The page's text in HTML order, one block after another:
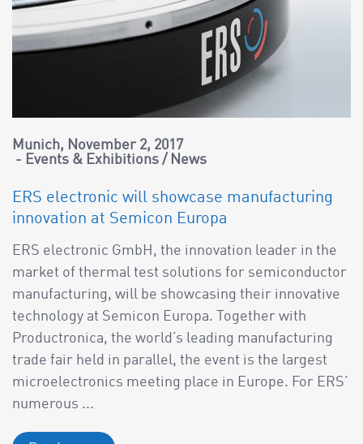
Munich
November 2, 2017
Events & Exhibitions / News
ERS electronic will showcase manufacturing
innovation at Semicon Europa
ERS electronic GmbH, the innovation leader in the
market of thermal test solutions for semiconductor
manufacturing, will be showcasing their innovative
technology at Semicon Europa. Together with
Productronica, the world’s leading manufacturing
trade fair held in parallel, the event is the largest
microelectronics meeting place in Europe. For ERS’
numerous ...